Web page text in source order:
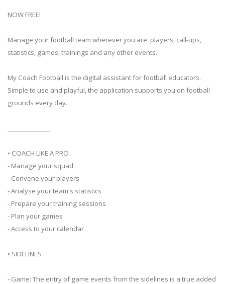
NOW FREE!
Manage your football team wherever you are: players, call-ups,
statistics, games, trainings and any other events.
My Coach Football is the digital assistant for football educators.
Simple to use and playful, the application supports you on football
grounds every day.
• COACH LIKE A PRO
- Manage your squad
- Convene your players
- Analyse your team's statistics
- Prepare your training sessions
- Plan your games
- Access to your calendar
• SIDELINES
- Game: The entry of game events from the sidelines is a true added